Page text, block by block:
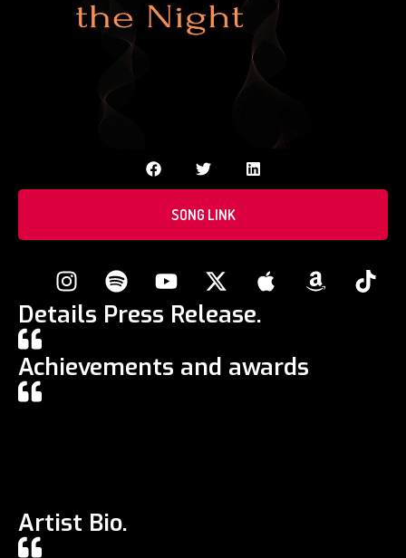
SONG LINK
Details Press Release.
Achievements and awards
Artist Bio.